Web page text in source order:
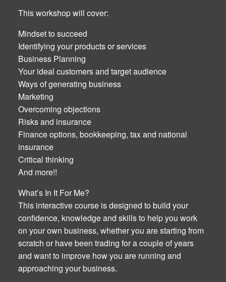
This workshop will cover:
Mindset to succeed
Identifying your products or services
Business Planning
Your ideal customers and target audience
Ways of generating business
Marketing
Overcoming objections
Risks and insurance
Finance options, bookkeeping, tax and national
insurance
Critical thinking
And more!!
What’s In It For Me?
This interactive course is designed to build your
confidence, knowledge and skills to help you work
on your own business, whether you are starting from
scratch or have been trading for a couple of years
and want to improve how you are running and
approaching your business.